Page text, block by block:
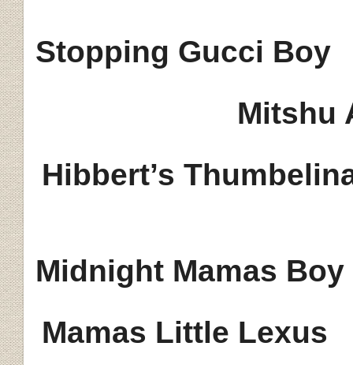
Stopping Gucci Boy
Mitshu
Hibbert’s
Midnight Mamas Boy
Mamas Little Lexus